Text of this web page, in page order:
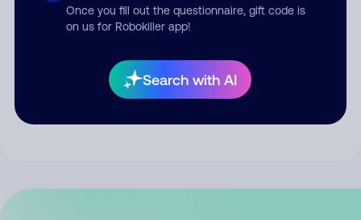
Once you fill out the questionnaire, gift code is
on us for Robokiller app!
Search with AI
By submitting a comment, you give us permission to publish